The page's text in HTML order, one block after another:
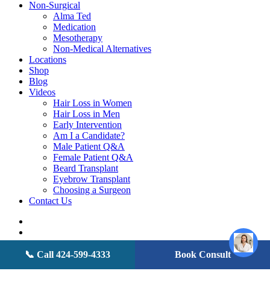
📞 Call 424-599-4333 Book Consult
Non-Surgical
Alma Ted
Medication
Mesotherapy
Non-Medical Alternatives
Locations
Shop
Blog
Videos
Hair Loss in Women
Hair Loss in Men
Early Intervention
Am I a Candidate?
Male Patient Q&A
Female Patient Q&A
Beard Transplant
Eyebrow Transplant
Choosing a Surgeon
Contact Us
youtube
instagram